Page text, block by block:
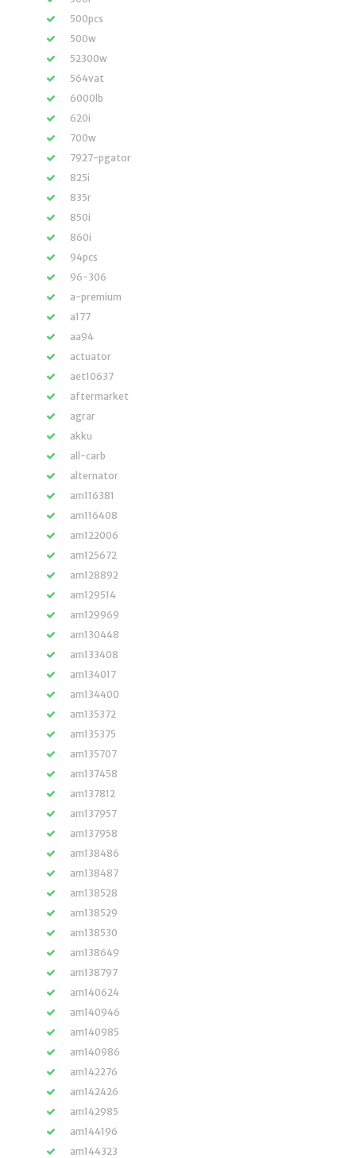
500pcs
500w
52300w
564vat
6000lb
620i
700w
7927-pgator
825i
835r
850i
860i
94pcs
96-306
a-premium
a177
aa94
actuator
aet10637
aftermarket
agrar
akku
all-carb
alternator
am116381
am116408
am122006
am125672
am128892
am129514
am129969
am130448
am133408
am134017
am134400
am135372
am135375
am135707
am137458
am137812
am137957
am137958
am138486
am138487
am138528
am138529
am138530
am138649
am138797
am140624
am140946
am140985
am140986
am142276
am142426
am142985
am144196
am144323